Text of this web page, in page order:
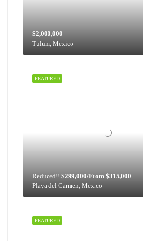
$2,000,000
Tulum, Mexico
FEATURED
Reduced!! $299,000/From $315,000
Playa del Carmen, Mexico
FEATURED